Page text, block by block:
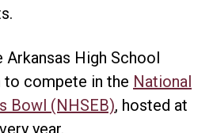
High School
to compete in the National
Bowl (NHSEB), hosted at
year.